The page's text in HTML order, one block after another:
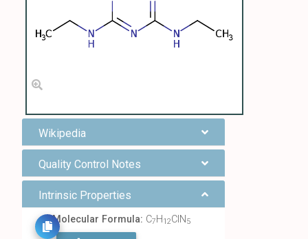
Wikipedia
Quality Control Notes
Intrinsic Properties
Molecular Formula: C7H12ClN 5